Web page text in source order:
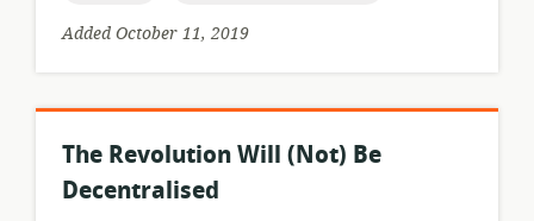
Added October 11, 2019
The Revolution Will (Not) Be
Decentralised